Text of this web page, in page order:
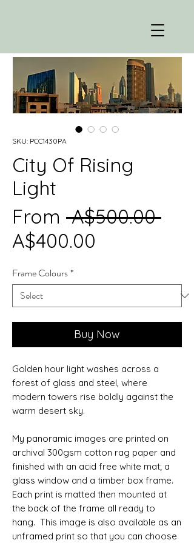
SKU: PCC1430PA
City Of Rising
Light
From A$500.00
A$400.00
Frame Colours*
Buy Now
Golden hour light washes across a
forest of glass and steel, where
modern towers rise boldly against the
warm desert sky.
My panoramic images are printed on
archival 300gsm cotton rag paper and
finished with an acid free white mat; a
glass window and a timber box frame.
Each print is matted then mounted at
the back of the frame all ready to
hang. This image is also available as an
unframed print so that you can choose